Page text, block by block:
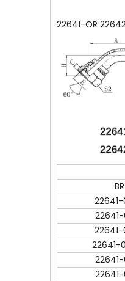
22641-OR
22641-